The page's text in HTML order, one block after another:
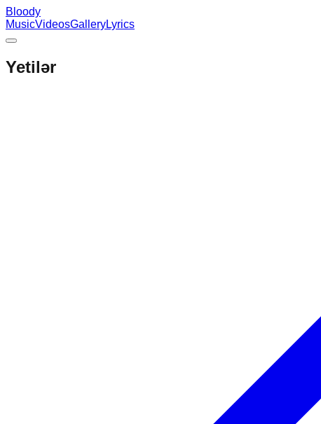
Bloody
MusicVideosGalleryLyrics
Yetilər